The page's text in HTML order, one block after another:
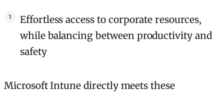
Effortless access to corporate resources,
while balancing between productivity and
safety
Microsoft Intune directly meets these